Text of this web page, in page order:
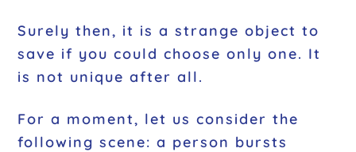
Surely then, it is a strange object to
save if you could choose only one. It
is not unique after all.
For a moment, let us consider the
following scene: a person bursts